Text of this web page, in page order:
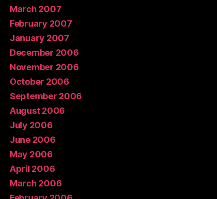
March 2007
February 2007
January 2007
December 2006
November 2006
October 2006
September 2006
August 2006
July 2006
June 2006
May 2006
April 2006
March 2006